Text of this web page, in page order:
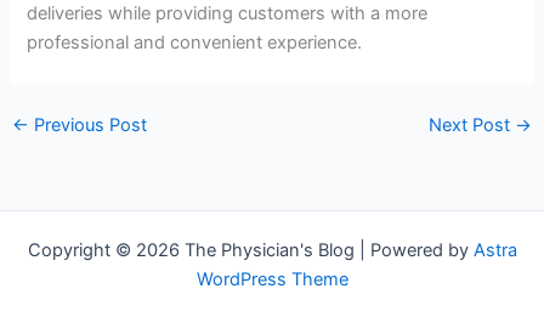
deliveries while providing customers with a more
professional and convenient experience.
← Previous Post Next Post →
Copyright © 2026 The Physician's Blog | Powered by Astra
WordPress Theme